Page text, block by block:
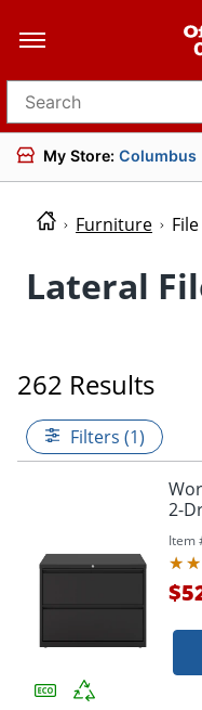
Search for products
My Store: Columbus
Furniture
Lateral
262 Results
Filters (1)
2-
Item